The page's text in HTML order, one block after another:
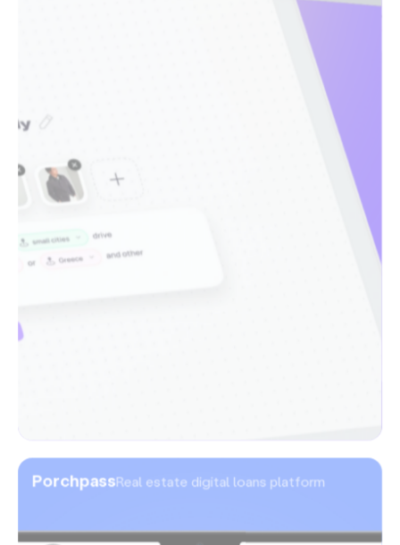
PorchpassReal estate digital loans platform